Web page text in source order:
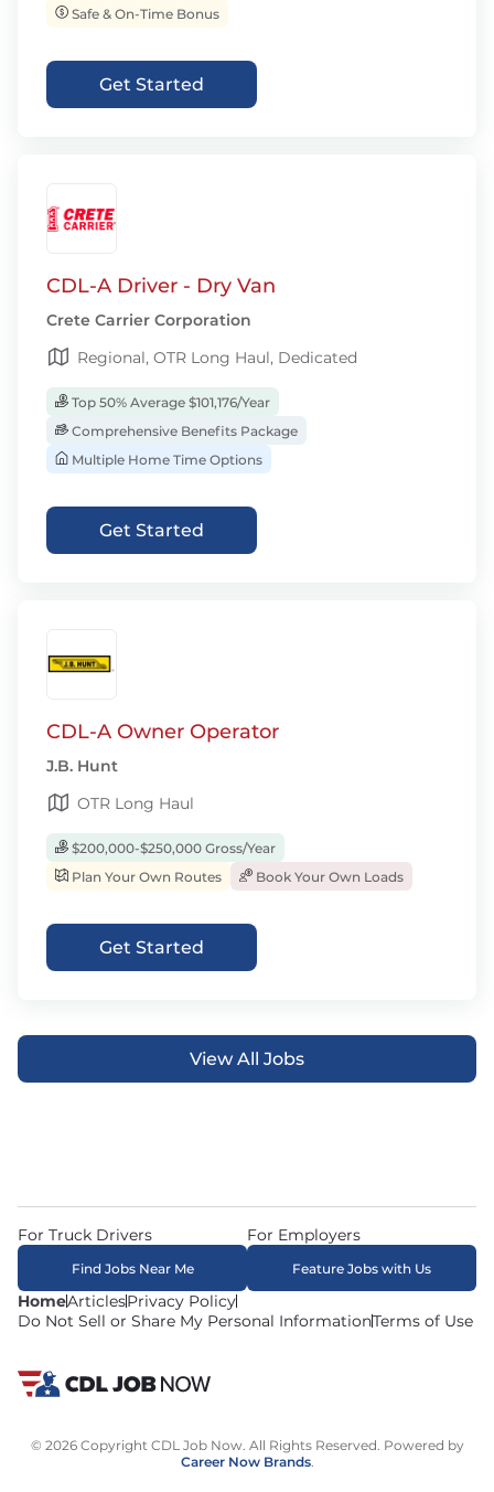
Safe & On-Time Bonus
Get Started
CDL-A Driver - Dry Van
Crete Carrier Corporation
Regional, OTR Long Haul, Dedicated
Top 50% Average $101,176/Year
Comprehensive Benefits Package
Multiple Home Time Options
Get Started
CDL-A Owner Operator
J.B. Hunt
OTR Long Haul
$200,000-$250,000 Gross/Year
Plan Your Own Routes
Book Your Own Loads
Get Started
View All Jobs
HomeArticlesPrivacy Policy
Do Not Sell or Share My Personal InformationTerms of Use
For Truck Drivers
Find Jobs Near Me
For Employers
Feature Jobs with Us
© 2026 Copyright CDL Job Now. All Rights Reserved. Powered by
Career Now Brands.